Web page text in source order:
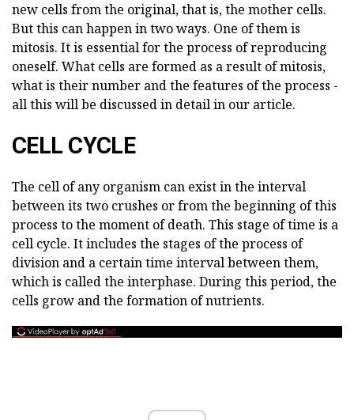
new cells from the original, that is, the mother cells.
But this can happen in two ways. One of them is
mitosis. It is essential for the process of reproducing
oneself. What cells are formed as a result of mitosis,
what is their number and the features of the process -
all this will be discussed in detail in our article.
CELL CYCLE
The cell of any organism can exist in the interval
between its two crushes or from the beginning of this
process to the moment of death. This stage of time is a
cell cycle. It includes the stages of the process of
division and a certain time interval between them,
which is called the interphase. During this period, the
cells grow and the formation of nutrients.